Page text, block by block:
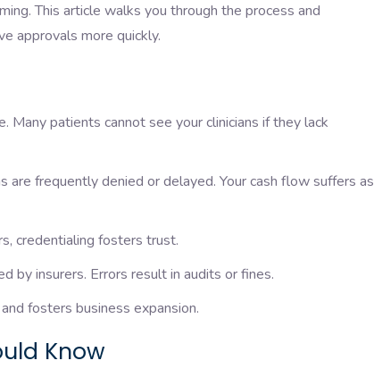
This article walks you through the process and
approvals more quickly.
Many patients cannot see your clinicians if they lack
are frequently denied or delayed. Your cash flow suffers as
credentialing fosters trust.
by insurers. Errors result in audits or fines.
fosters business expansion.
Know